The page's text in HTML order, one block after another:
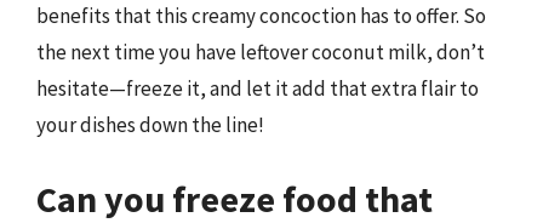
benefits that this creamy concoction has to offer. So
the next time you have leftover coconut milk, don’t
hesitate—freeze it, and let it add that extra flair to
your dishes down the line!
Can you freeze food that